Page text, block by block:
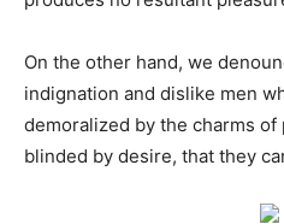
On the other hand, we
indignation and dislike men
demoralized by the charms
blinded by desire, that they